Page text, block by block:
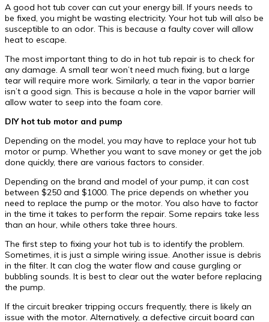
A good hot tub cover can cut your energy bill. If yours needs to
be fixed, you might be wasting electricity. Your hot tub will also be
susceptible to an odor. This is because a faulty cover will allow
heat to escape.
The most important thing to do in hot tub repair is to check for
any damage. A small tear won’t need much fixing, but a large
tear will require more work. Similarly, a tear in the vapor barrier
isn’t a good sign. This is because a hole in the vapor barrier will
allow water to seep into the foam core.
DIY hot tub motor and pump
Depending on the model, you may have to replace your hot tub
motor or pump. Whether you want to save money or get the job
done quickly, there are various factors to consider.
Depending on the brand and model of your pump, it can cost
between $250 and $1000. The price depends on whether you
need to replace the pump or the motor. You also have to factor
in the time it takes to perform the repair. Some repairs take less
than an hour, while others take three hours.
The first step to fixing your hot tub is to identify the problem.
Sometimes, it is just a simple wiring issue. Another issue is debris
in the filter. It can clog the water flow and cause gurgling or
bubbling sounds. It is best to clear out the water before replacing
the pump.
If the circuit breaker tripping occurs frequently, there is likely an
issue with the motor. Alternatively, a defective circuit board can